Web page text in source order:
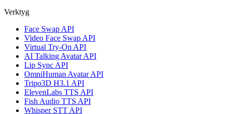
Verktyg
Face Swap API
Video Face Swap API
Virtual Try-On API
AI Talking Avatar API
Lip Sync API
OmniHuman Avatar API
Tripo3D H3.1 API
ElevenLabs TTS API
Fish Audio TTS API
Whisper STT API